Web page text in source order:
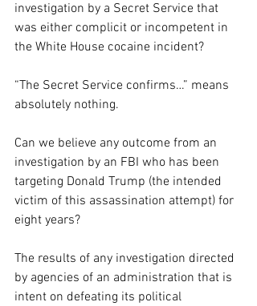
investigation by a Secret Service that
was either complicit or incompetent in
the White House cocaine incident?
“The Secret Service confirms…” means
absolutely nothing.
Can we believe any outcome from an
investigation by an FBI who has been
targeting Donald Trump (the intended
victim of this assassination attempt) for
eight years?
The results of any investigation directed
by agencies of an administration that is
intent on defeating its political